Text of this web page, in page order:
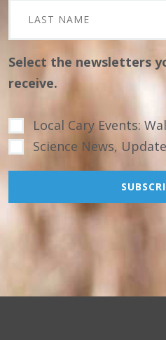
Select the newsletters
receive.
Local Cary Events:
Science News,